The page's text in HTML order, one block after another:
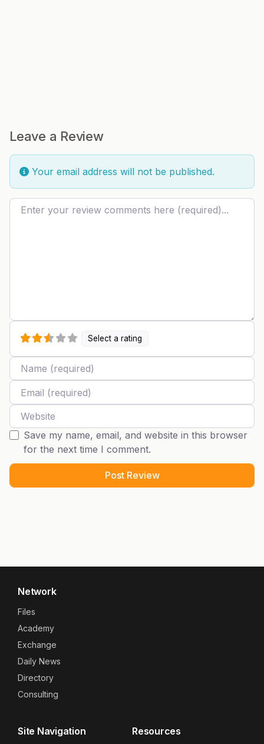
Leave a Review
Your email address will not be published.
Review text
Select a rating
Name
Email
Website
Save my name, email, and website in this browser
for the next time I comment.
Network
Files
Academy
Exchange
Daily News
Directory
Consulting
Site Navigation Resources